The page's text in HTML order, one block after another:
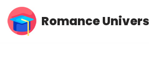
Skip
Romance